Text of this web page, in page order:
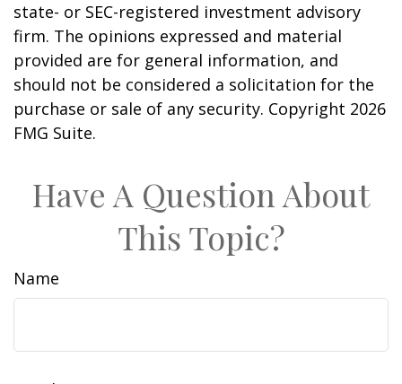
state- or SEC-registered investment advisory
firm. The opinions expressed and material
provided are for general information, and
should not be considered a solicitation for the
purchase or sale of any security. Copyright 2026
FMG Suite.
Have A Question About
This Topic?
Name